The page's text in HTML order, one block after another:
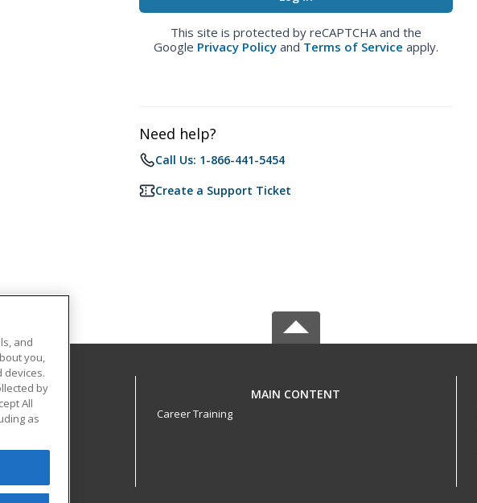
This site is protected by reCAPTCHA and the
Google Privacy Policy and Terms of Service apply.
Need help?
Call Us: 1-866-441-5454
Create a Support Ticket
MAIN CONTENT
Career Training
and
you,
devices.
by
All
as